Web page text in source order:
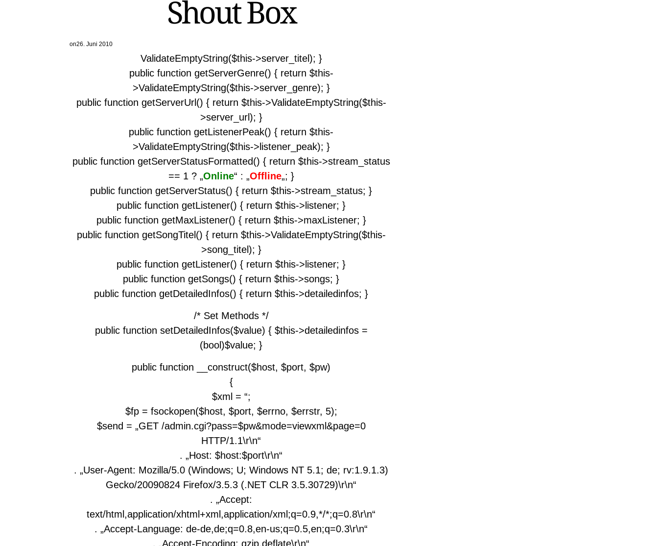
Shout Box
on26. Juni 2010
ValidateEmptyString($this->server_titel); }
public function getServerGenre() { return $this-
>ValidateEmptyString($this->server_genre); }
public function getServerUrl() { return $this->ValidateEmptyString($this-
>server_url); }
public function getListenerPeak() { return $this-
>ValidateEmptyString($this->listener_peak); }
public function getServerStatusFormatted() { return $this->stream_status
== 1 ? „Online“ : „Offline„; }
public function getServerStatus() { return $this->stream_status; }
public function getListener() { return $this->listener; }
public function getMaxListener() { return $this->maxListener; }
public function getSongTitel() { return $this->ValidateEmptyString($this-
>song_titel); }
public function getListener() { return $this->listener; }
public function getSongs() { return $this->songs; }
public function getDetailedInfos() { return $this->detailedinfos; }
/* Set Methods */
public function setDetailedInfos($value) { $this->detailedinfos =
(bool)$value; }
public function __construct($host, $port, $pw)
{
$xml = “;
$fp = fsockopen($host, $port, $errno, $errstr, 5);
$send = „GET /admin.cgi?pass=$pw&mode=viewxml&page=0
HTTP/1.1\r\n“
. „Host: $host:$port\r\n“
. „User-Agent: Mozilla/5.0 (Windows; U; Windows NT 5.1; de; rv:1.9.1.3)
Gecko/20090824 Firefox/3.5.3 (.NET CLR 3.5.30729)\r\n“
. „Accept:
text/html,application/xhtml+xml,application/xml;q=0.9,*/*;q=0.8\r\n“
. „Accept-Language: de-de,de;q=0.8,en-us;q=0.5,en;q=0.3\r\n“
. „Accept-Encoding: gzip,deflate\r\n“